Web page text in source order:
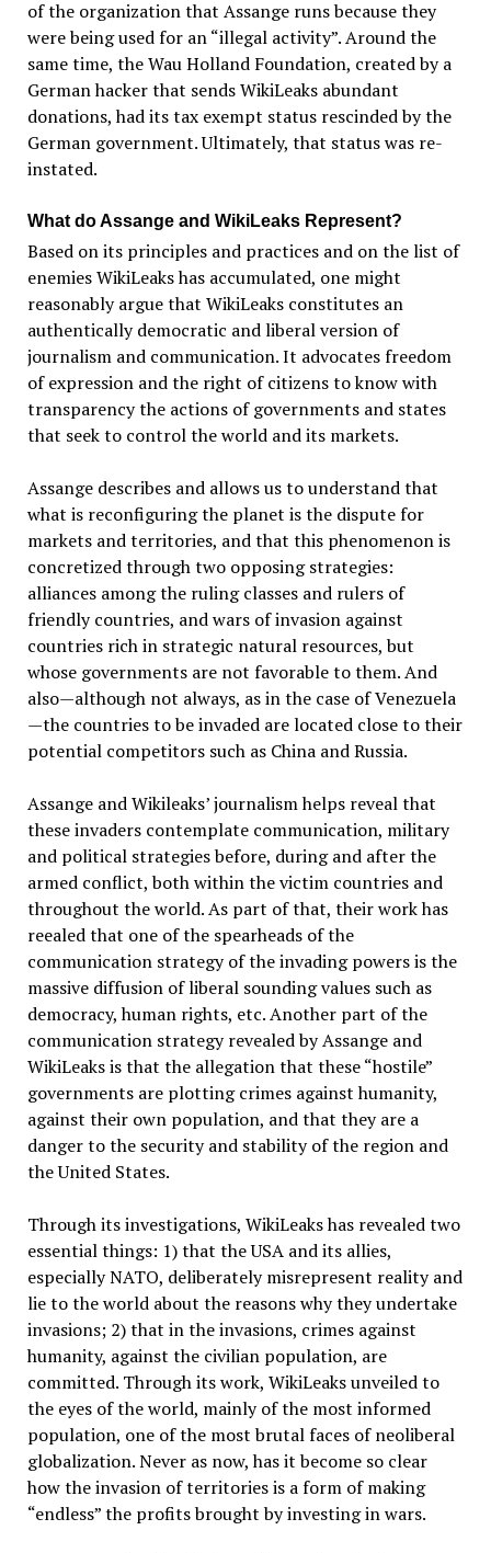
of the organization that Assange runs because they
were being used for an “illegal activity”. Around the
same time, the Wau Holland Foundation, created by a
German hacker that sends WikiLeaks abundant
donations, had its tax exempt status rescinded by the
German government. Ultimately, that status was re-
instated.
What do Assange and WikiLeaks Represent?
Based on its principles and practices and on the list of
enemies WikiLeaks has accumulated, one might
reasonably argue that WikiLeaks constitutes an
authentically democratic and liberal version of
journalism and communication. It advocates freedom
of expression and the right of citizens to know with
transparency the actions of governments and states
that seek to control the world and its markets.
Assange describes and allows us to understand that
what is reconfiguring the planet is the dispute for
markets and territories, and that this phenomenon is
concretized through two opposing strategies:
alliances among the ruling classes and rulers of
friendly countries, and wars of invasion against
countries rich in strategic natural resources, but
whose governments are not favorable to them. And
also—although not always, as in the case of Venezuela
—the countries to be invaded are located close to their
potential competitors such as China and Russia.
Assange and Wikileaks’ journalism helps reveal that
these invaders contemplate communication, military
and political strategies before, during and after the
armed conflict, both within the victim countries and
throughout the world. As part of that, their work has
reealed that one of the spearheads of the
communication strategy of the invading powers is the
massive diffusion of liberal sounding values ​​such as
democracy, human rights, etc. Another part of the
communication strategy revealed by Assange and
WikiLeaks is that the allegation that these “hostile”
governments are plotting crimes against humanity,
against their own population, and that they are a
danger to the security and stability of the region and
the United States.
Through its investigations, WikiLeaks has revealed two
essential things: 1) that the USA and its allies,
especially NATO, deliberately misrepresent reality and
lie to the world about the reasons why they undertake
invasions; 2) that in the invasions, crimes against
humanity, against the civilian population, are
committed. Through its work, WikiLeaks unveiled to
the eyes of the world, mainly of the most informed
population, one of the most brutal faces of neoliberal
globalization. Never as now, has it become so clear
how the invasion of territories is a form of making
“endless” the profits brought by investing in wars.